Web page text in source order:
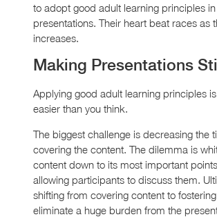
to adopt good adult learning principles
presentations. Their heart beat races as
increases.
Making Presentations
Applying good adult learning principles
easier than you think.
The biggest challenge is decreasing the
covering the content. The dilemma is
content down to its most important
allowing participants to discuss them.
shifting from covering content to
eliminate a huge burden from the